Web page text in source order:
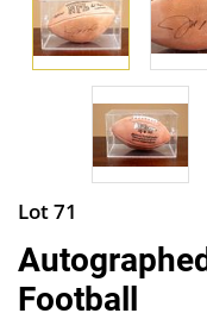
Lot 71
Football